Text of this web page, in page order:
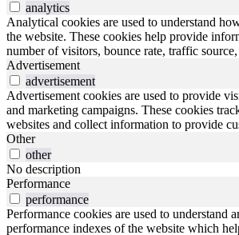
analytics
Analytical cookies are used to understand
the website. These cookies help provide
number of visitors, bounce rate, traffic source,
Advertisement
advertisement
Advertisement cookies are used to provide
and marketing campaigns. These cookies
websites and collect information to provide
Other
other
No description
Performance
performance
Performance cookies are used to understand
performance indexes of the website which